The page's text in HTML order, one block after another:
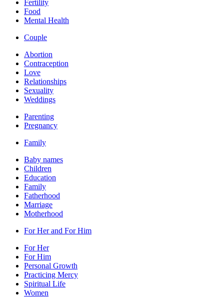
Fertility
Food
Mental Health
Couple
Abortion
Contraception
Love
Relationships
Sexuality
Weddings
Parenting
Pregnancy
Family
Baby names
Children
Education
Family
Fatherhood
Marriage
Motherhood
For Her and For Him
For Her
For Him
Personal Growth
Practicing Mercy
Spiritual Life
Women